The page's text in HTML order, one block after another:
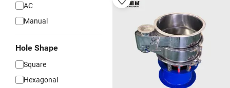
AC
Manual
Hole Shape
Square
Hexagonal